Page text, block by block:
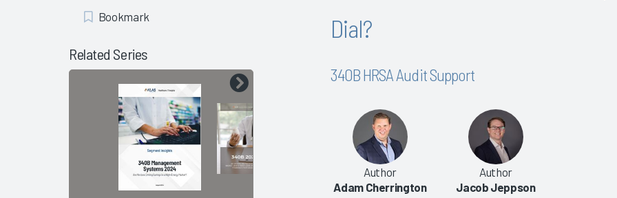
Add
Bookmark
Related Series
Dial?
340B HRSA Audit Support
Author
Adam Cherrington
Author
Jacob Jeppson